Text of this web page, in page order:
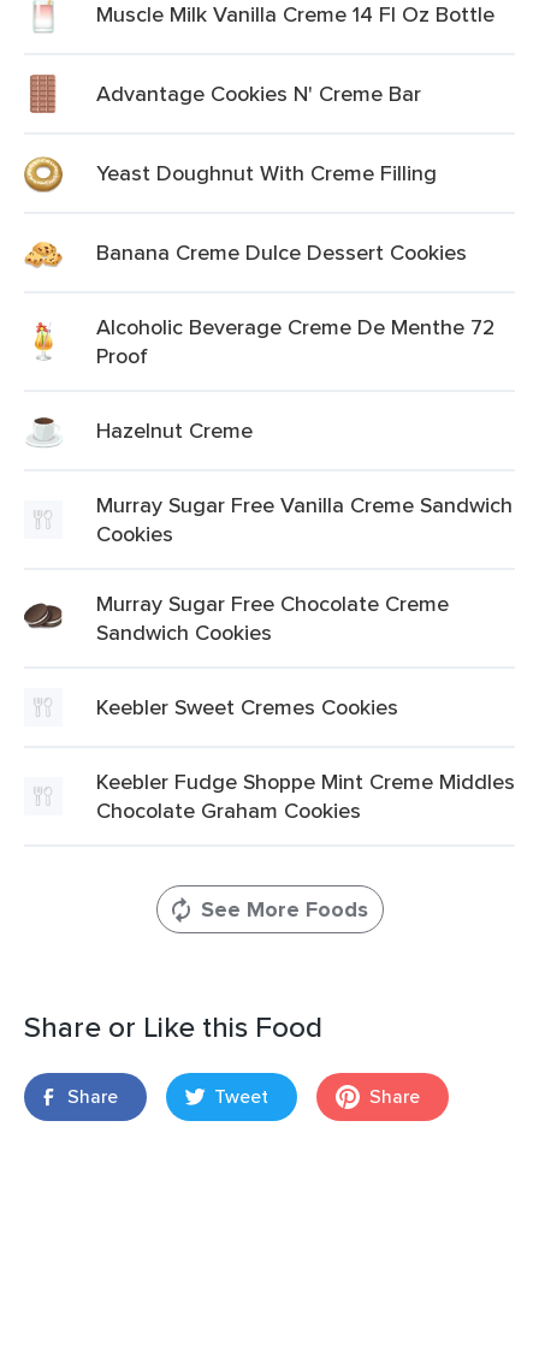
Muscle Milk Vanilla Creme 14 Fl Oz Bottle
Advantage Cookies N' Creme Bar
Yeast Doughnut With Creme Filling
Banana Creme Dulce Dessert Cookies
Alcoholic Beverage Creme De Menthe 72
Proof
Hazelnut Creme
Murray Sugar Free Vanilla Creme Sandwich
Cookies
Murray Sugar Free Chocolate Creme
Sandwich Cookies
Keebler Sweet Cremes Cookies
Keebler Fudge Shoppe Mint Creme Middles
Chocolate Graham Cookies
See More Foods
Share or Like this Food
Share Tweet Share